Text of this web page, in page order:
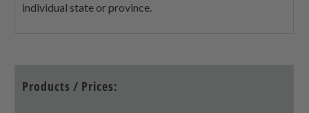
individual state or province.
Products / Prices: